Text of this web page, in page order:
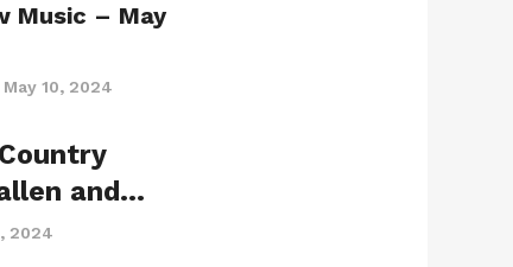
Music – May
May 10, 2024
and…
2024